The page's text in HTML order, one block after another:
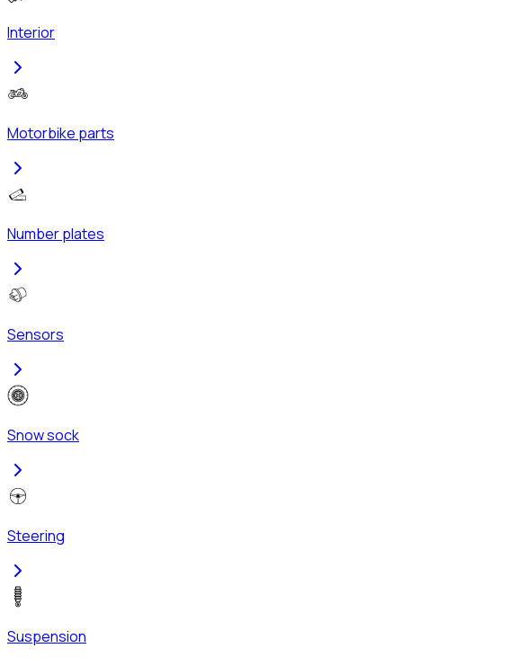
Interior
Motorbike parts
Number plates
Sensors
Snow sock
Steering
Suspension